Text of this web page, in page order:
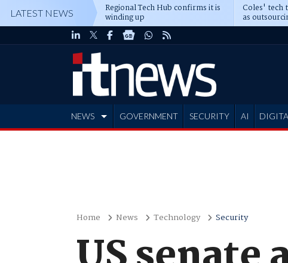
LATEST NEWS Regional Tech Hub confirms it is
winding up
Coles' tech
as
deepens
NEWS GOVERNMENT SECURITY AI
Home News Technology Security